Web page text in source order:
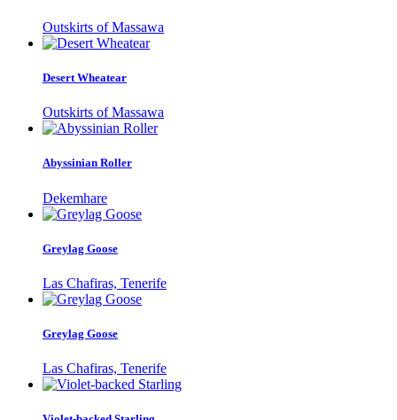
Outskirts of Massawa
Desert Wheatear
Outskirts of Massawa
Abyssinian Roller
Dekemhare
Greylag Goose
Las Chafiras, Tenerife
Greylag Goose
Las Chafiras, Tenerife